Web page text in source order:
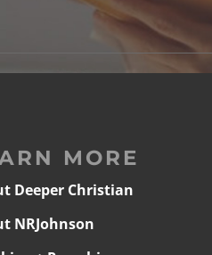
MORE
Deeper Christian
NRJohnson